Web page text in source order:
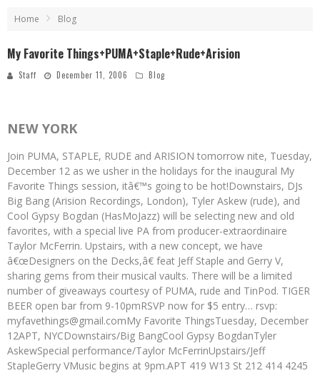
Home Blog
My Favorite Things+PUMA+Staple+Rude+Arision
Staff December 11, 2006 Blog
NEW YORK
Join PUMA, STAPLE, RUDE and ARISION tomorrow nite, Tuesday,
December 12 as we usher in the holidays for the inaugural My
Favorite Things session, itâ€™s going to be hot!Downstairs, DJs
Big Bang (Arision Recordings, London), Tyler Askew (rude), and
Cool Gypsy Bogdan (HasMoJazz) will be selecting new and old
favorites, with a special live PA from producer-extraordinaire
Taylor McFerrin. Upstairs, with a new concept, we have
â€œDesigners on the Decks,â€ feat Jeff Staple and Gerry V,
sharing gems from their musical vaults. There will be a limited
number of giveaways courtesy of PUMA, rude and TinPod. TIGER
BEER open bar from 9-10pmRSVP now for $5 entry… rsvp:
myfavethings@gmail.comMy Favorite ThingsTuesday, December
12APT, NYCDownstairs/Big BangCool Gypsy BogdanTyler
AskewSpecial performance/Taylor McFerrinUpstairs/Jeff
StapleGerry VMusic begins at 9pm.APT 419 W13 St 212 414 4245